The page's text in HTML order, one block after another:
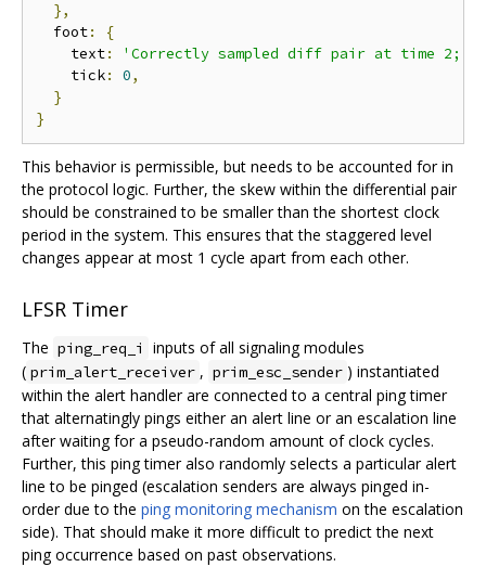
},
  foot
:
{
    text
:
'Correctly sampled diff pair at time 2;
    tick
: 0,
}
}
This behavior is permissible, but needs to be accounted for in
the protocol logic. Further, the skew within the differential pair
should be constrained to be smaller than the shortest clock
period in the system. This ensures that the staggered level
changes appear at most 1 cycle apart from each other.
LFSR Timer
The ping_req_i
inputs of all signaling modules
( prim_alert_receiver , prim_esc_sender ) instantiated
within the alert handler are connected to a central ping timer
that alternatingly pings either an alert line or an escalation line
after waiting for a pseudo-random amount of clock cycles.
Further, this ping timer also randomly selects a particular alert
line to be pinged (escalation senders are always pinged in-
order due to the ping monitoring mechanism on the escalation
side). That should make it more difficult to predict the next
ping occurrence based on past observations.